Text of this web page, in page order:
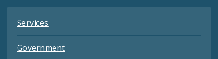
Services
Government